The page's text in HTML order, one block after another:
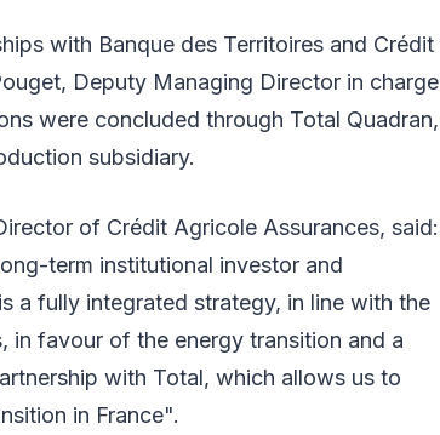
with Banque des Territoires and Crédit
Deputy Managing Director in charge
were concluded through Total Quadran,
subsidiary.
of Crédit Agricole Assurances, said:
term institutional investor and
a fully integrated strategy, in line with the
in favour of the energy transition and a
with Total, which allows us to
in France".